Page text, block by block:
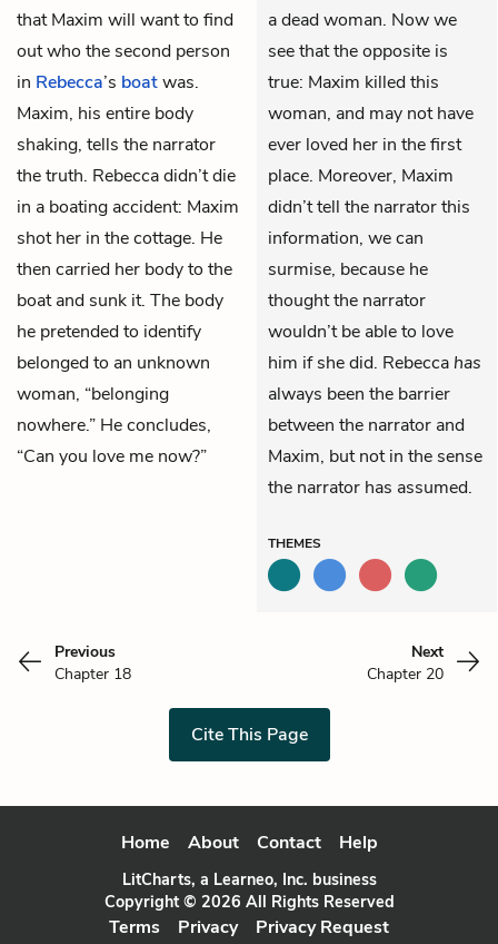
that Maxim will want to find
out who the second person
in Rebecca’s boatwas.
Maxim, his entire body
shaking, tells the narrator
the truth. Rebecca didn’t die
in a boating accident: Maxim
shot her in the cottage. He
then carried her body to the
boat and sunk it. The body
he pretended to identify
belonged to an unknown
woman, “belonging
nowhere.” He concludes,
“Can you love me now?”
a dead woman. Now we
see that the opposite is
true: Maxim killed this
woman, and may not have
ever loved her in the first
place. Moreover, Maxim
didn’t tell the narrator this
information, we can
surmise, because he
thought the narrator
wouldn’t be able to love
him if she did. Rebecca has
always been the barrier
between the narrator and
Maxim, but not in the sense
the narrator has assumed.
THEMES
Previous
Chapter 18
Next
Chapter 20
Cite This Page
Home About Contact Help
LitCharts, a Learneo, Inc. business
Copyright © 2026 All Rights Reserved
Terms Privacy Privacy Request